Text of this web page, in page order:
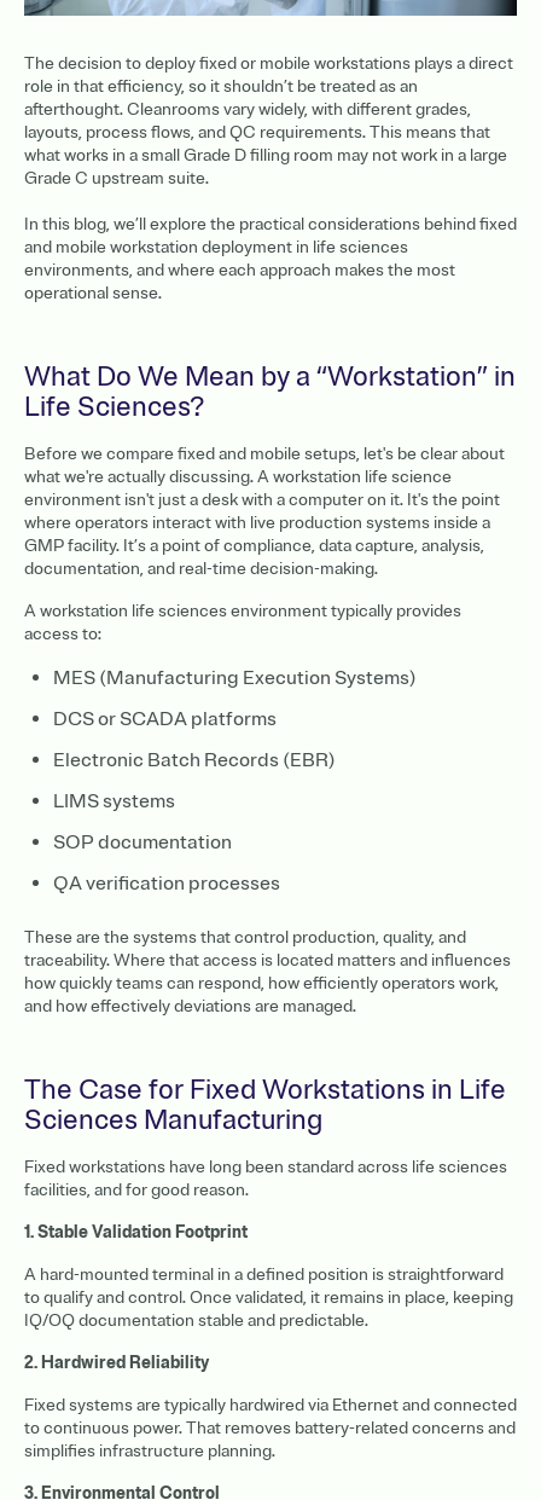
The decision to deploy fixed or mobile workstations plays a direct
role in that efficiency, so it shouldn’t be treated as an
afterthought. Cleanrooms vary widely, with different grades,
layouts, process flows, and QC requirements. This means that
what works in a small Grade D filling room may not work in a large
Grade C upstream suite.
In this blog, we’ll explore the practical considerations behind fixed
and mobile workstation deployment in life sciences
environments, and where each approach makes the most
operational sense.
What Do We Mean by a “Workstation” in
Life Sciences?
Before we compare fixed and mobile setups, let's be clear about
what we're actually discussing. A workstation life science
environment isn't just a desk with a computer on it. It's the point
where operators interact with live production systems inside a
GMP facility. It’s a point of compliance, data capture, analysis,
documentation, and real-time decision-making.
A workstation life sciences environment typically provides
access to:
MES (Manufacturing Execution Systems)
DCS or SCADA platforms
Electronic Batch Records (EBR)
LIMS systems
SOP documentation
QA verification processes
These are the systems that control production, quality, and
traceability. Where that access is located matters and influences
how quickly teams can respond, how efficiently operators work,
and how effectively deviations are managed.
The Case for Fixed Workstations in Life
Sciences Manufacturing
Fixed workstations have long been standard across life sciences
facilities, and for good reason.
1. Stable Validation Footprint
A hard-mounted terminal in a defined position is straightforward
to qualify and control. Once validated, it remains in place, keeping
IQ/OQ documentation stable and predictable.
2. Hardwired Reliability
Fixed systems are typically hardwired via Ethernet and connected
to continuous power. That removes battery-related concerns and
simplifies infrastructure planning.
3. Environmental Control